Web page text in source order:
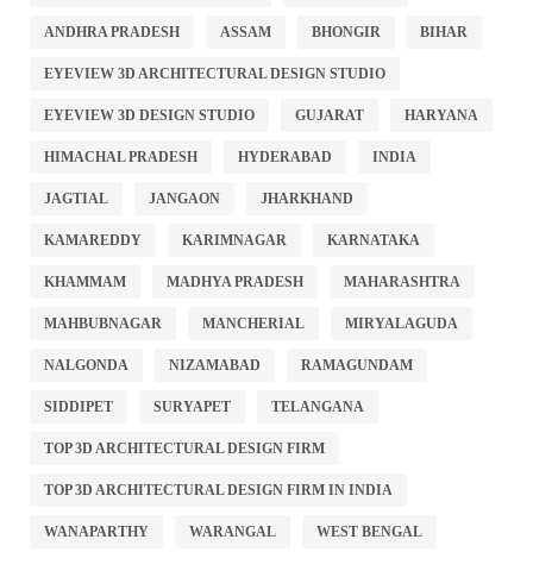
ANDHRA PRADESH ASSAM BHONGIR BIHAR
EYEVIEW 3D ARCHITECTURAL DESIGN STUDIO
EYEVIEW 3D DESIGN STUDIO GUJARAT HARYANA
HIMACHAL PRADESH HYDERABAD INDIA
JAGTIAL JANGAON JHARKHAND
KAMAREDDY KARIMNAGAR KARNATAKA
KHAMMAM MADHYA PRADESH MAHARASHTRA
MAHBUBNAGAR MANCHERIAL MIRYALAGUDA
NALGONDA NIZAMABAD RAMAGUNDAM
SIDDIPET SURYAPET TELANGANA
TOP 3D ARCHITECTURAL DESIGN FIRM
TOP 3D ARCHITECTURAL DESIGN FIRM IN INDIA
WANAPARTHY WARANGAL WEST BENGAL